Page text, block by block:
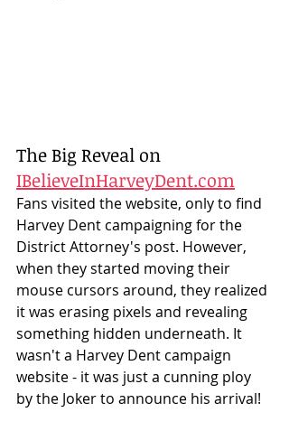
The Big Reveal on
IBelieveInHarveyDent.com
Fans visited the website, only to find
Harvey Dent campaigning for the
District Attorney's post. However,
when they started moving their
mouse cursors around, they realized
it was erasing pixels and revealing
something hidden underneath. It
wasn't a Harvey Dent campaign
website - it was just a cunning ploy
by the Joker to announce his arrival!